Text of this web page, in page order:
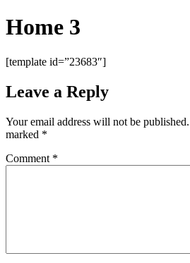
Home 3
[template id=”23683″]
Leave a Reply
Your email address will not be published.
marked *
Comment *